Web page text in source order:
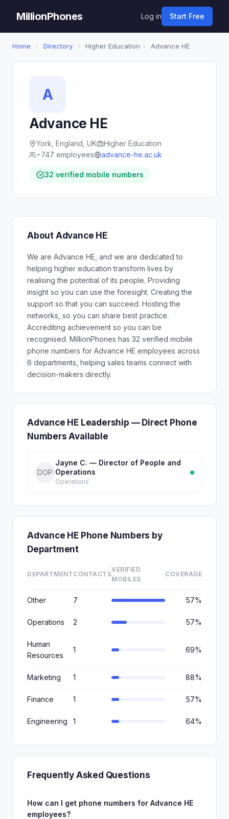
MillionPhones Log in Start Free
Home › Directory › Higher Education › Advance HE
A
Advance HE
York, England, UK
Higher Education
~747 employees
advance-he.ac.uk
32 verified mobile numbers
About Advance HE
We are Advance HE, and we are dedicated to
helping higher education transform lives by
realising the potential of its people. Providing
insight so you can use the foresight. Creating the
support so that you can succeed. Hosting the
networks, so you can share best practice.
Accrediting achievement so you can be
recognised. MillionPhones has 32 verified mobile
phone numbers for Advance HE employees across
6 departments, helping sales teams connect with
decision-makers directly.
Advance HE Leadership — Direct Phone
Numbers Available
DOP
Jayne C. — Director of People and
Operations
Operations
Advance HE Phone Numbers by
Department
DEPARTMENTCONTACTS
VERIFIED
MOBILES
COVERAGE
Other 7 57%
Operations 2 57%
Human
Resources
1 69%
Marketing 1 88%
Finance 1 57%
Engineering 1 64%
Frequently Asked Questions
How can I get phone numbers for Advance HE
employees?